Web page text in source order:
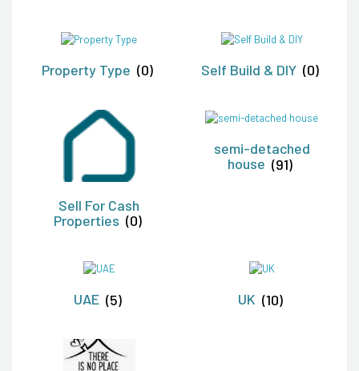
Property Type (0) Self Build & DIY (0)
Sell For Cash
Properties (0)
semi-detached
house (91)
UAE (5) UK (10)